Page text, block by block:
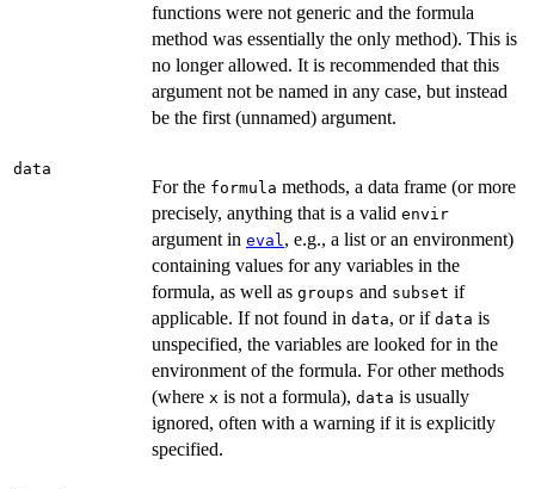
functions were not generic and the formula
method was essentially the only method). This is
no longer allowed. It is recommended that this
argument not be named in any case, but instead
be the first (unnamed) argument.
data
For the formula methods, a data frame (or more
precisely, anything that is a valid envir
argument in eval , e.g., a list or an environment)
containing values for any variables in the
formula, as well as groups and subset if
applicable. If not found in data, or if data is
unspecified, the variables are looked for in the
environment of the formula. For other methods
(where x is not a formula), data is usually
ignored, often with a warning if it is explicitly
specified.